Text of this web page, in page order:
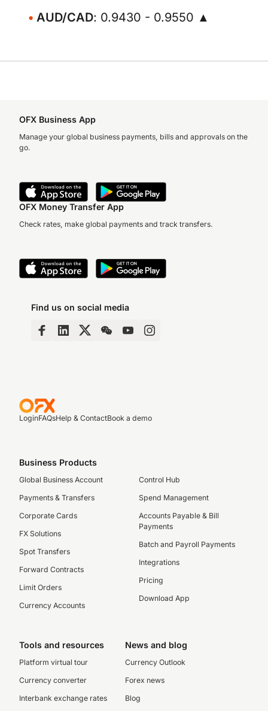
AUD/CAD: 0.9430 - 0.9550 ▲
OFX Business App
Manage your global business payments, bills and approvals on the
go.
OFX Money Transfer App
Check rates, make global payments and track transfers.
Find us on social media
LoginFAQsHelp & ContactBook a demo
Business Products
Global Business Account
Payments & Transfers
Corporate Cards
FX Solutions
Spot Transfers
Forward Contracts
Limit Orders
Currency Accounts
Control Hub
Spend Management
Accounts Payable & Bill
Payments
Batch and Payroll Payments
Integrations
Pricing
Download App
Tools and resources
Platform virtual tour
Currency converter
Interbank exchange rates
News and blog
Currency Outlook
Forex news
Blog